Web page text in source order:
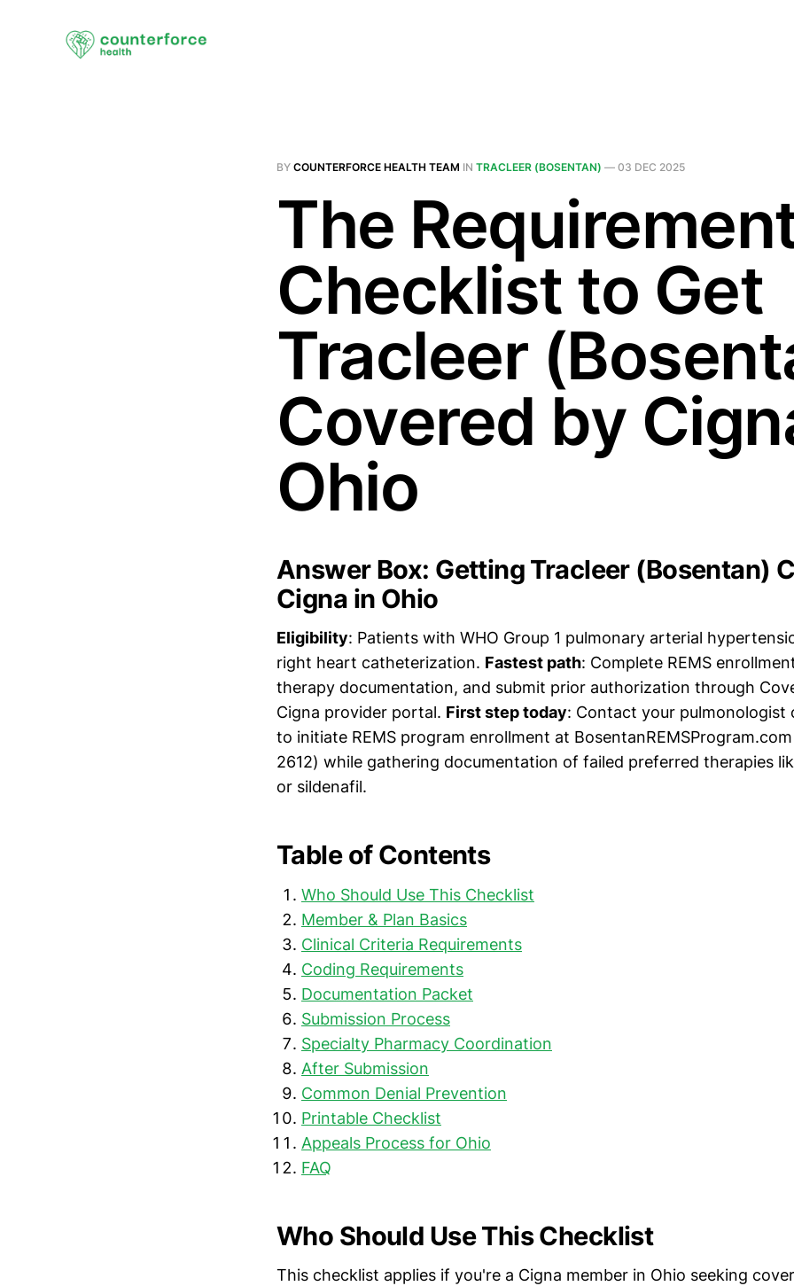
BY COUNTERFORCE HEALTH TEAM IN TRACLEER (BOSENTAN) — 03 DEC 2025
The
Checklist to Get
Tracleer
Covered by
Ohio
Answer Box: Getting Tracleer (Bosentan)
Cigna in Ohio
Eligibility: Patients with WHO Group 1 pulmonary arterial
right heart catheterization. Fastest path: Complete REMS
therapy documentation, and submit prior authorization through
Cigna provider portal. First step today: Contact your pulmonologist
to initiate REMS program enrollment at
2612) while gathering documentation of failed preferred therapies
or sildenafil.
Table of Contents
Who Should Use This Checklist
Member & Plan Basics
Clinical Criteria Requirements
Coding Requirements
Documentation Packet
Submission Process
Specialty Pharmacy Coordination
After Submission
Common Denial Prevention
Printable Checklist
Appeals Process for Ohio
FAQ
Who Should Use This Checklist
This checklist applies if you're a Cigna member in Ohio seeking